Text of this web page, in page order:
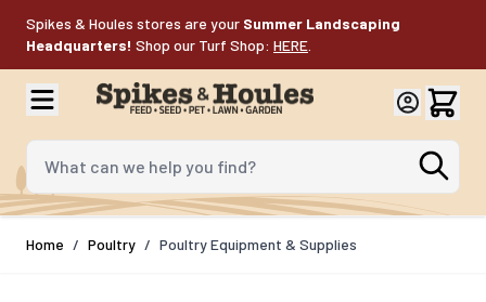
Spikes & Houles stores are your Summer Landscaping
Headquarters! Shop our Turf Shop: HERE
What can we help you find?
Home / Poultry / Poultry Equipment & Supplies